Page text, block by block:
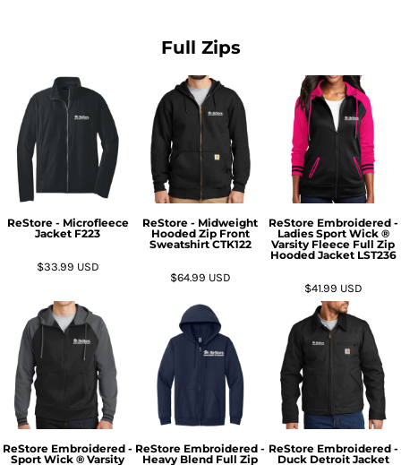
Full Zips
ReStore - Microfleece
Jacket F223
$33.99 USD
ReStore - Midweight
Hooded Zip Front
Sweatshirt CTK122
$64.99 USD
ReStore Embroidered -
Ladies Sport Wick ®
Varsity Fleece Full Zip
Hooded Jacket LST236
$41.99 USD
ReStore Embroidered -
Sport Wick ® Varsity
ReStore Embroidered -
Heavy Blend Full Zip
ReStore Embroidered -
Duck Detroit Jacket